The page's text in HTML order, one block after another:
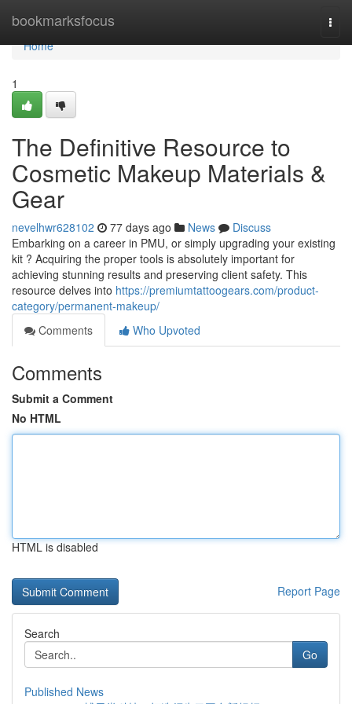
bookmarksfocus
Home
Home
1
The Definitive Resource to
Cosmetic Makeup Materials &
Gear
nevelhwr628102 77 days ago News
Discuss
Embarking on a career in PMU, or simply upgrading your existing
kit ? Acquiring the proper tools is absolutely important for
achieving stunning results and preserving client safety. This
resource delves into https://premiumtattoogears.com/product-
category/permanent-makeup/
Comments
Who Upvoted
Comments
Submit a Comment
No HTML
HTML is disabled
Report Page
Search
Go
Published News